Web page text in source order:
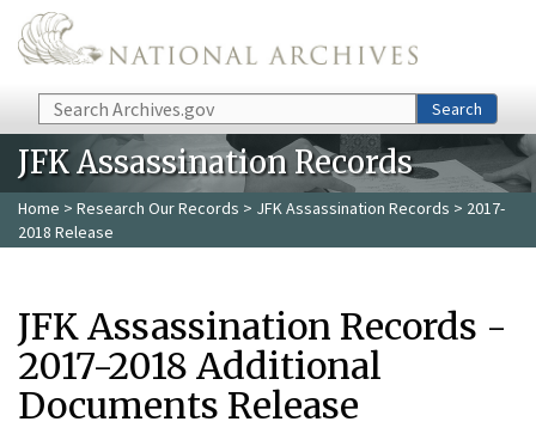
Skip to main content
Search Search
JFK Assassination Records
Home > Research Our Records > JFK Assassination Records > 2017-
2018 Release
JFK Assassination Records -
2017-2018 Additional
Documents Release